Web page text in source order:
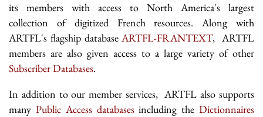
its members with access to North America's largest
collection of digitized French resources. Along with
ARTFL's flagship databaseARTFL-FRANTEXT, ARTFL
members are also given access to a large variety of other
Subscriber Databases.
In addition to our member services, ARTFL also supports
many Public Access databasesincluding theDictionnaires